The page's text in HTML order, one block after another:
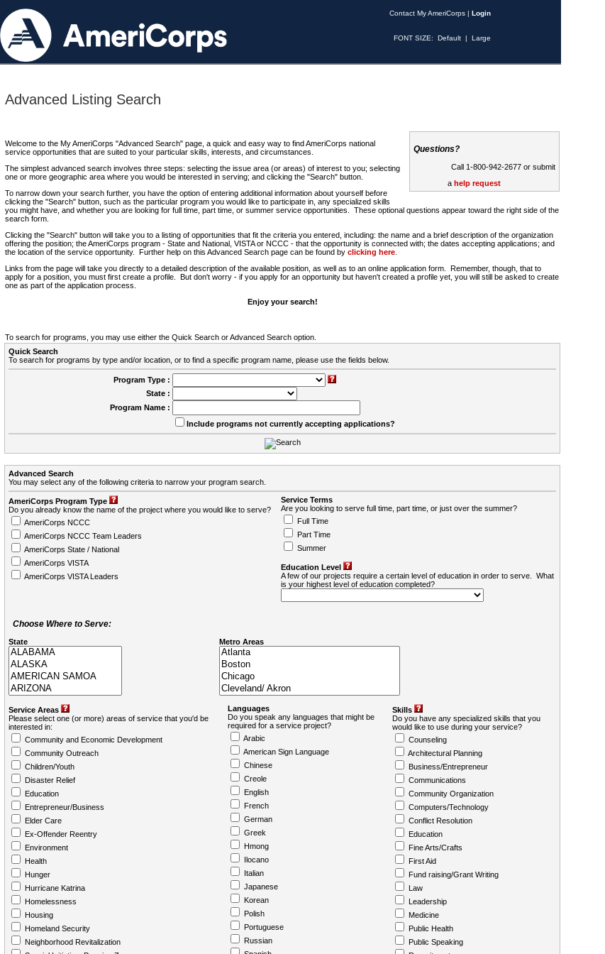
Contact My AmeriCorps | Login
FONT SIZE: Default | Large
Advanced Listing Search
Questions?
Call 1-800-942-2677 or submit
a help request
Welcome to the My AmeriCorps "Advanced Search" page, a quick and easy way to find AmeriCorps national
service opportunities that are suited to your particular skills, interests, and circumstances.
The simplest advanced search involves three steps: selecting the issue area (or areas) of interest to you; selecting
one or more geographic area where you would be interested in serving; and clicking the "Search" button.
To narrow down your search further, you have the option of entering additional information about yourself before
clicking the "Search" button, such as the particular program you would like to participate in, any specialized skills
you might have, and whether you are looking for full time, part time, or summer service opportunities. These optional questions appear toward the right side of the
search form.
Clicking the "Search" button will take you to a listing of opportunities that fit the criteria you entered, including: the name and a brief description of the organization
offering the position; the AmeriCorps program - State and National, VISTA or NCCC - that the opportunity is connected with; the dates accepting applications; and
the location of the service opportunity. Further help on this Advanced Search page can be found by clicking here
Links from the page will take you directly to a detailed description of the available position, as well as to an online application form. Remember, though, that to
apply for a position, you must first create a profile. But don't worry - if you apply for an opportunity but haven't created a profile yet, you will still be asked to create
one as part of the application process.
Enjoy your search!
To search for programs, you may use either the Quick Search or Advanced Search option.
Quick Search
To search for programs by type and/or location, or to find a specific program name, please use the fields below.
Program Type :
State :
Program Name :
Include programs not currently accepting applications?
Advanced Search
You may select any of the following criteria to narrow your program search.
AmeriCorps Program Type
Do you already know the name of the project where you would like to serve?
AmeriCorps NCCC
AmeriCorps NCCC Team Leaders
AmeriCorps State / National
AmeriCorps VISTA
AmeriCorps VISTA Leaders
Service Terms
Are you looking to serve full time, part time, or just over the summer?
Full Time
Part Time
Summer
Education Level
A few of our projects require a certain level of education in order to serve. What
is your highest level of education completed?
Choose Where to Serve:
State Metro Areas
Service Areas
Please select one (or more) areas of service that you'd be
interested in:
Community and Economic Development
Community Outreach
Children/Youth
Disaster Relief
Education
Entrepreneur/Business
Elder Care
Ex-Offender Reentry
Environment
Health
Hunger
Hurricane Katrina
Homelessness
Housing
Homeland Security
Neighborhood Revitalization
Languages
Do you speak any languages that might be
required for a service project?
Arabic
American Sign Language
Chinese
Creole
English
French
German
Greek
Hmong
Ilocano
Italian
Japanese
Korean
Polish
Portuguese
Russian
Skills
Do you have any specialized skills that you
would like to use during your service?
Counseling
Architectural Planning
Business/Entrepreneur
Communications
Community Organization
Computers/Technology
Conflict Resolution
Education
Fine Arts/Crafts
First Aid
Fund raising/Grant Writing
Law
Leadership
Medicine
Public Health
Public Speaking